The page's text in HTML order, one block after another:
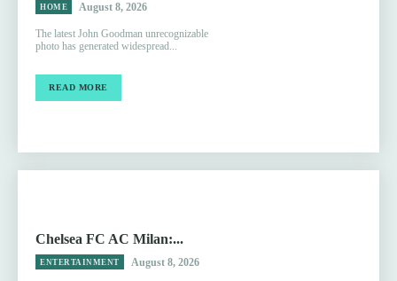
HOME August 8, 2026
The latest John Goodman unrecognizable
photo has generated widespread...
READ MORE
Chelsea FC AC Milan:...
ENTERTAINMENT August 8, 2026